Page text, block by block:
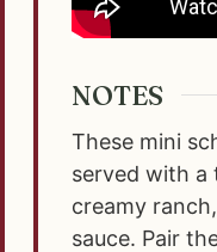
NOTES
These mini
served with a
creamy
sauce. Pair